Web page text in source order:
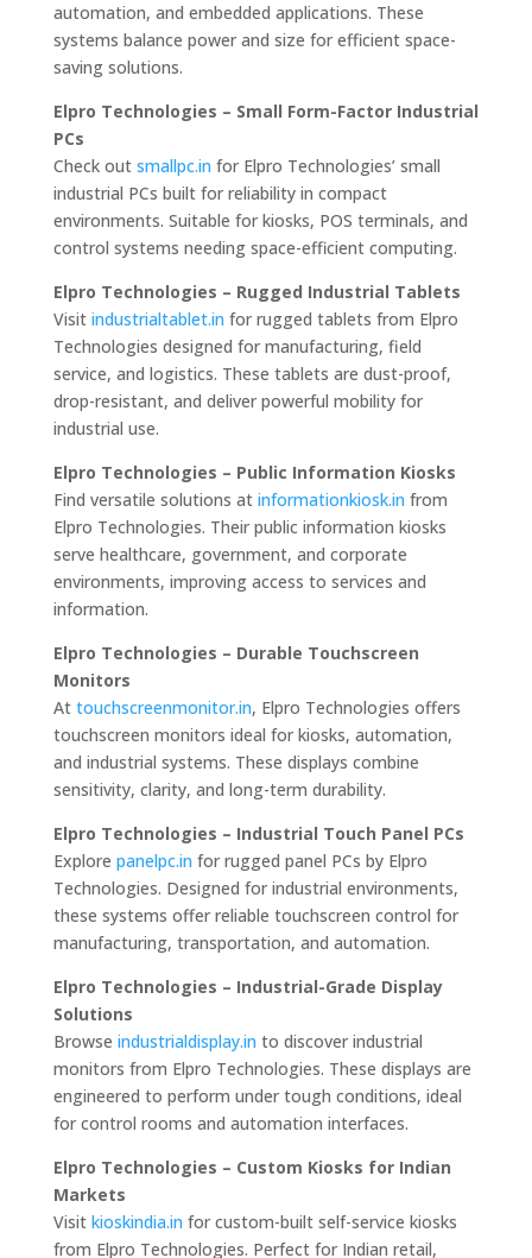
automation, and embedded applications. These
systems balance power and size for efficient space-
saving solutions.
Elpro Technologies – Small Form-Factor Industrial
PCs
Check out smallpc.in for Elpro Technologies’ small
industrial PCs built for reliability in compact
environments. Suitable for kiosks, POS terminals, and
control systems needing space-efficient computing.
Elpro Technologies – Rugged Industrial Tablets
Visit industrialtablet.in for rugged tablets from Elpro
Technologies designed for manufacturing, field
service, and logistics. These tablets are dust-proof,
drop-resistant, and deliver powerful mobility for
industrial use.
Elpro Technologies – Public Information Kiosks
Find versatile solutions at informationkiosk.in from
Elpro Technologies. Their public information kiosks
serve healthcare, government, and corporate
environments, improving access to services and
information.
Elpro Technologies – Durable Touchscreen
Monitors
At touchscreenmonitor.in, Elpro Technologies offers
touchscreen monitors ideal for kiosks, automation,
and industrial systems. These displays combine
sensitivity, clarity, and long-term durability.
Elpro Technologies – Industrial Touch Panel PCs
Explore panelpc.in for rugged panel PCs by Elpro
Technologies. Designed for industrial environments,
these systems offer reliable touchscreen control for
manufacturing, transportation, and automation.
Elpro Technologies – Industrial-Grade Display
Solutions
Browse industrialdisplay.in to discover industrial
monitors from Elpro Technologies. These displays are
engineered to perform under tough conditions, ideal
for control rooms and automation interfaces.
Elpro Technologies – Custom Kiosks for Indian
Markets
Visit kioskindia.in for custom-built self-service kiosks
from Elpro Technologies. Perfect for Indian retail,